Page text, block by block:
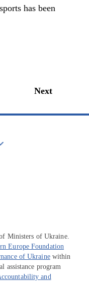
has been
Next
Ministers of Ukraine.
Europe Foundation
of Ukrainewithin
assistance program
and